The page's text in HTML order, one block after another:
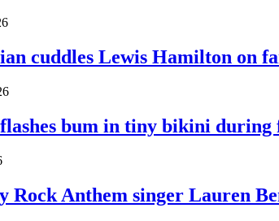
cuddles Lewis Hamilton on
bum in tiny bikini during
Rock Anthem singer Lauren